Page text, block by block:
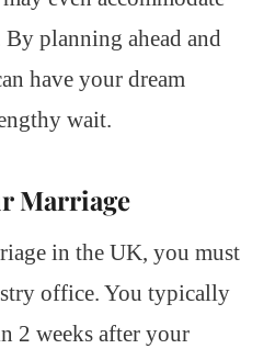
planning ahead and
have your dream
wait.
Marriage
in the UK, you must
office. You typically
2 weeks after your